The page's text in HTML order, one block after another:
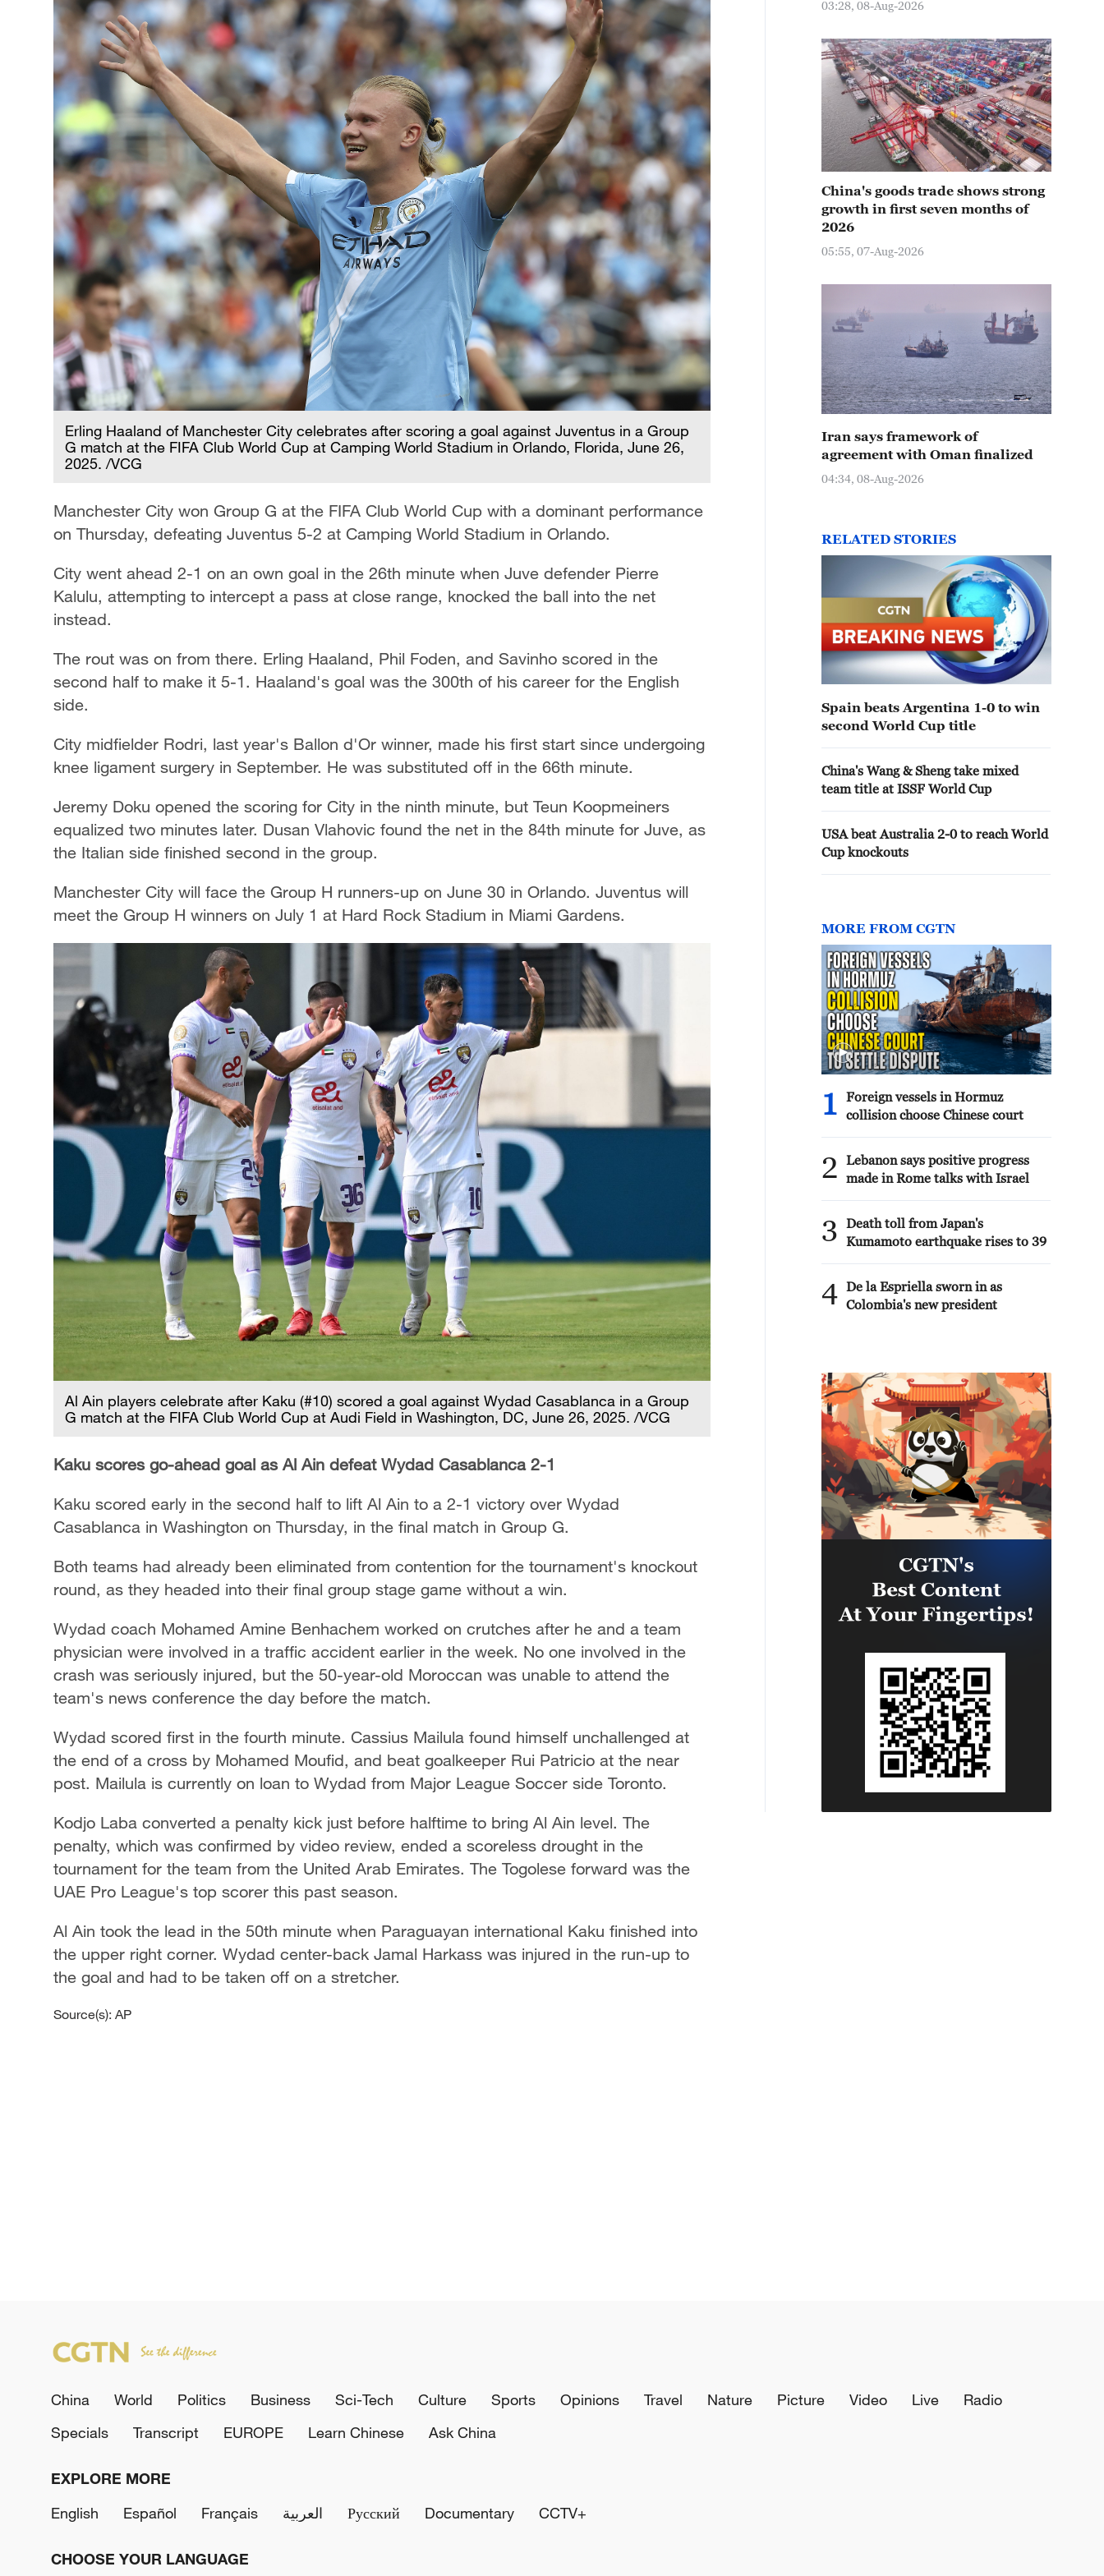
Erling Haaland of Manchester City celebrates after scoring a goal against Juventus in a Group
G match at the FIFA Club World Cup at Camping World Stadium in Orlando, Florida, June 26,
2025. /VCG
Manchester City won Group G at the FIFA Club World Cup with a dominant performance
on Thursday, defeating Juventus 5-2 at Camping World Stadium in Orlando.
City went ahead 2-1 on an own goal in the 26th minute when Juve defender Pierre
Kalulu, attempting to intercept a pass at close range, knocked the ball into the net
instead.
The rout was on from there. Erling Haaland, Phil Foden, and Savinho scored in the
second half to make it 5-1. Haaland's goal was the 300th of his career for the English
side.
City midfielder Rodri, last year's Ballon d'Or winner, made his first start since undergoing
knee ligament surgery in September. He was substituted off in the 66th minute.
Jeremy Doku opened the scoring for City in the ninth minute, but Teun Koopmeiners
equalized two minutes later. Dusan Vlahovic found the net in the 84th minute for Juve, as
the Italian side finished second in the group.
Manchester City will face the Group H runners-up on June 30 in Orlando. Juventus will
meet the Group H winners on July 1 at Hard Rock Stadium in Miami Gardens.
Al Ain players celebrate after Kaku (#10) scored a goal against Wydad Casablanca in a Group
G match at the FIFA Club World Cup at Audi Field in Washington, DC, June 26, 2025. /VCG
Kaku scores go-ahead goal as Al Ain defeat Wydad Casablanca 2-1
Kaku scored early in the second half to lift Al Ain to a 2-1 victory over Wydad
Casablanca in Washington on Thursday, in the final match in Group G.
Both teams had already been eliminated from contention for the tournament's knockout
round, as they headed into their final group stage game without a win.
Wydad coach Mohamed Amine Benhachem worked on crutches after he and a team
physician were involved in a traffic accident earlier in the week. No one involved in the
crash was seriously injured, but the 50-year-old Moroccan was unable to attend the
team's news conference the day before the match.
Wydad scored first in the fourth minute. Cassius Mailula found himself unchallenged at
the end of a cross by Mohamed Moufid, and beat goalkeeper Rui Patricio at the near
post. Mailula is currently on loan to Wydad from Major League Soccer side Toronto.
Kodjo Laba converted a penalty kick just before halftime to bring Al Ain level. The
penalty, which was confirmed by video review, ended a scoreless drought in the
tournament for the team from the United Arab Emirates. The Togolese forward was the
UAE Pro League's top scorer this past season.
Al Ain took the lead in the 50th minute when Paraguayan international Kaku finished into
the upper right corner. Wydad center-back Jamal Harkass was injured in the run-up to
the goal and had to be taken off on a stretcher.
Source(s): AP
03:28, 08-Aug-2026
China's goods trade shows strong
growth in first seven months of
2026
05:55, 07-Aug-2026
Iran says framework of
agreement with Oman finalized
04:34, 08-Aug-2026
RELATED STORIES
Spain beats Argentina 1-0 to win
second World Cup title
China's Wang & Sheng take mixed
team title at ISSF World Cup
USA beat Australia 2-0 to reach World
Cup knockouts
MORE FROM CGTN
1
Foreign vessels in Hormuz
collision choose Chinese court
2
Lebanon says positive progress
made in Rome talks with Israel
3
Death toll from Japan's
Kumamoto earthquake rises to 39
4 De la Espriella sworn in as
Colombia's new president
China World Politics Business Sci-Tech Culture Sports Opinions Travel Nature Picture Video Live
Radio
Specials
Transcript EUROPE Learn Chinese Ask China
EXPLORE MORE
English
Español Français العربية Русский Documentary CCTV+
CHOOSE YOUR LANGUAGE